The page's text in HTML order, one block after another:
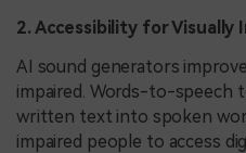
2. Accessibility for Visually
AI sound generators
impaired. Words-to-speech
written text into spoken
impaired people to access